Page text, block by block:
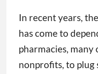
In recent years,
has come to
pharmacies, many
nonprofits, to plug